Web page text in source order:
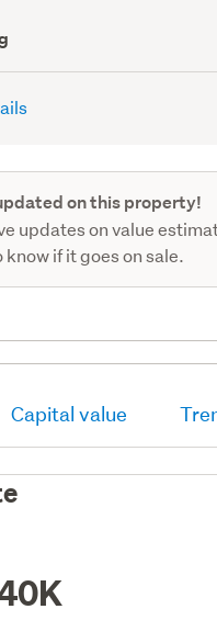
on this property!
updates on value
if it goes on sale.
Capital value